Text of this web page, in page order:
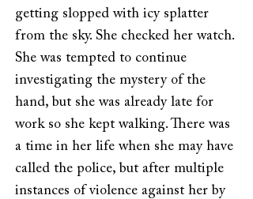
getting slopped with icy splatter
from the sky. She checked her watch.
She was tempted to continue
investigating the mystery of the
hand, but she was already late for
work so she kept walking. There was
a time in her life when she may have
called the police, but after multiple
instances of violence against her by